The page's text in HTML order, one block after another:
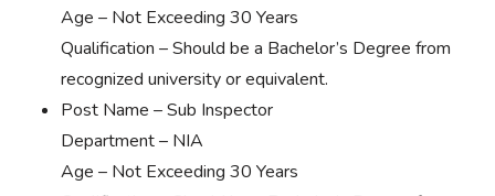
Age – Not Exceeding 30 Years
Qualification – Should be a Bachelor’s Degree from
recognized university or equivalent.
Post Name – Sub Inspector
Department – NIA
Age – Not Exceeding 30 Years